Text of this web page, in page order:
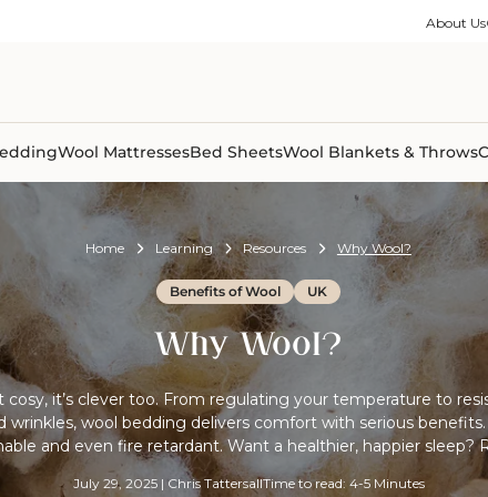
About Us
Wool MattressesBed SheetsWool Blankets & Throws
Home Learning Resources Why Wool?
Benefits of Wool UK
Why Wool?
cosy, it’s clever too. From regulating your temperature to
wrinkles, wool bedding delivers comfort with serious benefits.
and even fire retardant. Want a healthier, happier sleep?
July 29, 2025 | Chris TattersallTime to read: 4-5 Minutes